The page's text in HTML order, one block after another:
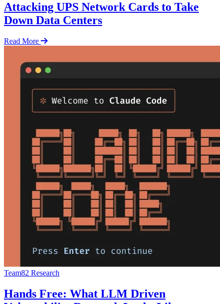
Attacking UPS Network Cards to Take
Down Data Centers
Read More
Team82 Research
Hands Free: What LLM Driven